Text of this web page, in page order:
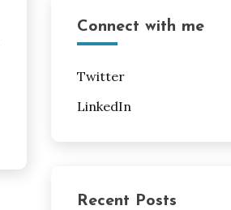
Connect with me
Twitter
LinkedIn
Recent Posts